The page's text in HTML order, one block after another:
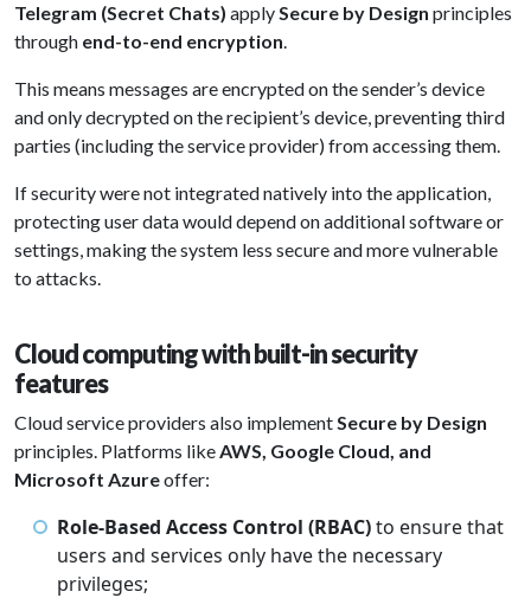
Telegram (Secret Chats) applySecure by Design principles
through end-to-end encryption.
This means messages are encrypted on the sender’s device
and only decrypted on the recipient’s device, preventing third
parties (including the service provider) from accessing them.
If security were not integrated natively into the application,
protecting user data would depend on additional software or
settings, making the system less secure and more vulnerable
to attacks.
Cloud computing with built-in security
features
Cloud service providers also implementSecure by Design
principles. Platforms likeAWS, Google Cloud, and
Microsoft Azureoffer:
Role-Based Access Control (RBAC)to ensure that
users and services only have the necessary
privileges;